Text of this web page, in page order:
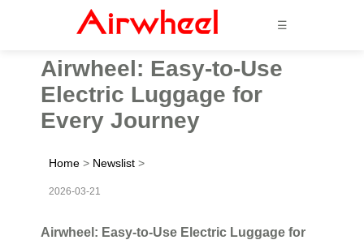
☰
Airwheel: Easy-to-Use
Electric Luggage for
Every Journey
Home > Newslist >
2026-03-21
Airwheel: Easy-to-Use Electric Luggage for